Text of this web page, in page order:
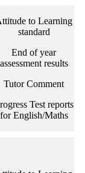
to Learning
standard
End of year
assessment results
Tutor Comment
Test reports
for English/Maths